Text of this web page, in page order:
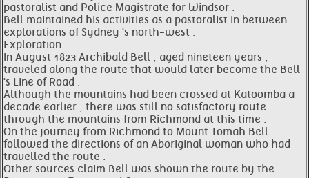
pastoralist and Police Magistrate for Windsor .
Bell maintained his activities as a pastoralist in between
explorations of Sydney 's north-west .
Exploration
In August 1823 Archibald Bell , aged nineteen years ,
traveled along the route that would later become the Bell
's Line of Road .
Although the mountains had been crossed at Katoomba a
decade earlier , there was still no satisfactory route
through the mountains from Richmond at this time .
On the journey from Richmond to Mount Tomah Bell
followed the directions of an Aboriginal woman who had
travelled the route .
Other sources claim Bell was shown the route by the